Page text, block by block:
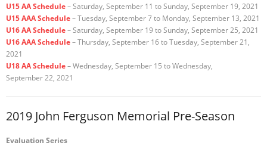
U15 AA Schedule– Saturday, September 11 to Sunday, September 19, 2021
U15 AAA Schedule– Tuesday, September 7 to Monday, September 13, 2021
U16 AA Schedule– Saturday, September 19 to Sunday, September 25, 2021
U16 AAA Schedule– Thursday, September 16 to Tuesday, September 21,
2021
U18 AA Schedule– Wednesday, September 15 to Wednesday,
September 22, 2021
2019 John Ferguson Memorial Pre-Season
Evaluation Series